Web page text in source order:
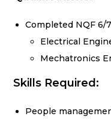
Completed NQF 6/
Electrical
Mechatronics
Skills Required:
People